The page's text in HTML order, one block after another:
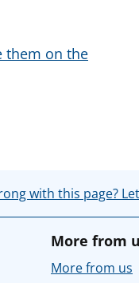
them on the
with this page?
More from
More from us